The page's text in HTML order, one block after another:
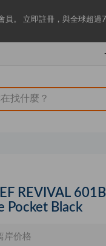
員。 立即註冊，與全球超過
REVIVAL
Pocket Black
岸价格